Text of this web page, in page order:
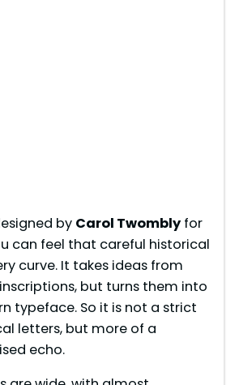
by Carol Twomblyfor
can feel that careful historical
curve. It takes ideas from
but turns them into
typeface. So it is not a strict
letters, but more of a
echo.